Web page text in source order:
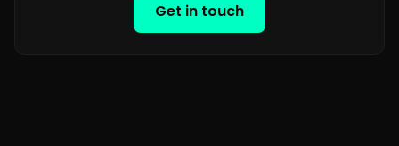
Get in touch